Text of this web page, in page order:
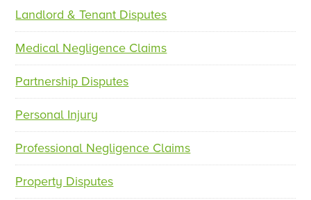
o
s
Landlord & Tenant Disputes
Medical Negligence Claims
Partnership Disputes
Personal Injury
Professional Negligence Claims
Property Disputes